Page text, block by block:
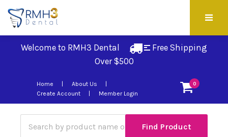
Welcome to RMH3 Dental
Free Shipping
Over $500
0
Home
About Us
Create Account
Member Login